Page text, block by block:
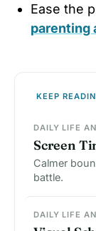
Ease the
parenting
KEEP
DAILY LIFE
Screen
Calmer
battle.
DAILY LIFE